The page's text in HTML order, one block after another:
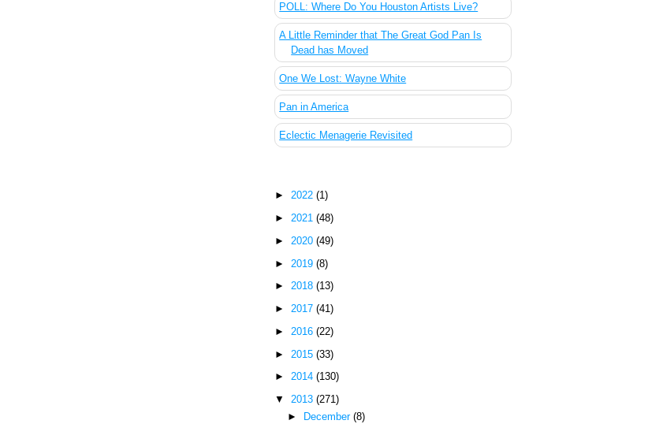
POLL: Where Do You Houston Artists Live?
A Little Reminder that The Great God Pan Is
Dead has Moved
One We Lost: Wayne White
Pan in America
Eclectic Menagerie Revisited
►2022(1)
►2021(48)
► 2020(49)
► 2019(8)
►2018(13)
►2017(41)
► 2016(22)
► 2015(33)
►2014(130)
▼2013(271)
►
December (8)